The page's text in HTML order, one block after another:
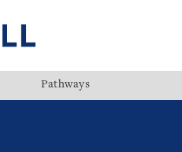
Pathways